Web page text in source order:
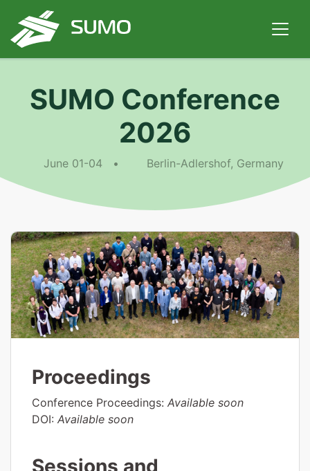
SUMO Conference
2026
June 01-04 • Berlin-Adlershof, Germany
Proceedings
Conference Proceedings: Available soon
DOI: Available soon
Sessions and